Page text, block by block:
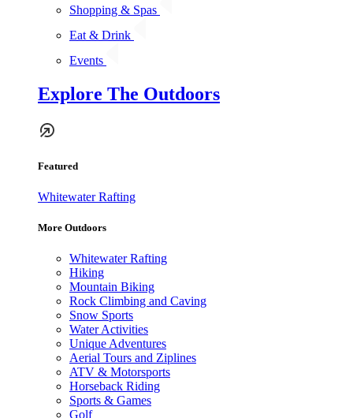
Shopping & Spas
Eat & Drink
Events
Explore The Outdoors
Featured
Whitewater Rafting
More Outdoors
Whitewater Rafting
Hiking
Mountain Biking
Rock Climbing and Caving
Snow Sports
Water Activities
Unique Adventures
Aerial Tours and Ziplines
ATV & Motorsports
Horseback Riding
Sports & Games
Golf